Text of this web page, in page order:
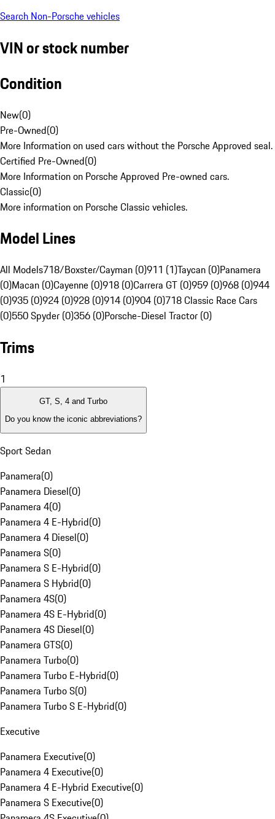
Search Non-Porsche vehicles
VIN or stock number
Condition
New(0)
Pre-Owned(0)
More Information on used cars without the Porsche Approved seal.
Certified Pre-Owned(0)
More Information on Porsche Approved Pre-owned cars.
Classic(0)
More information on Porsche Classic vehicles.
Model Lines
All Models718/Boxster/Cayman (0)911 (1)Taycan (0)Panamera
(0)Macan (0)Cayenne (0)918 (0)Carrera GT (0)959 (0)968 (0)944
(0)935 (0)924 (0)928 (0)914 (0)904 (0)718 Classic Race Cars
(0)550 Spyder (0)356 (0)Porsche-Diesel Tractor (0)
Trims
1
GT, S, 4 and Turbo
Do you know the iconic abbreviations?
Sport Sedan
Panamera(0)
Panamera Diesel(0)
Panamera 4(0)
Panamera 4 E-Hybrid(0)
Panamera 4 Diesel(0)
Panamera S(0)
Panamera S E-Hybrid(0)
Panamera S Hybrid(0)
Panamera 4S(0)
Panamera 4S E-Hybrid(0)
Panamera 4S Diesel(0)
Panamera GTS(0)
Panamera Turbo(0)
Panamera Turbo E-Hybrid(0)
Panamera Turbo S(0)
Panamera Turbo S E-Hybrid(0)
Executive
Panamera Executive(0)
Panamera 4 Executive(0)
Panamera 4 E-Hybrid Executive(0)
Panamera S Executive(0)